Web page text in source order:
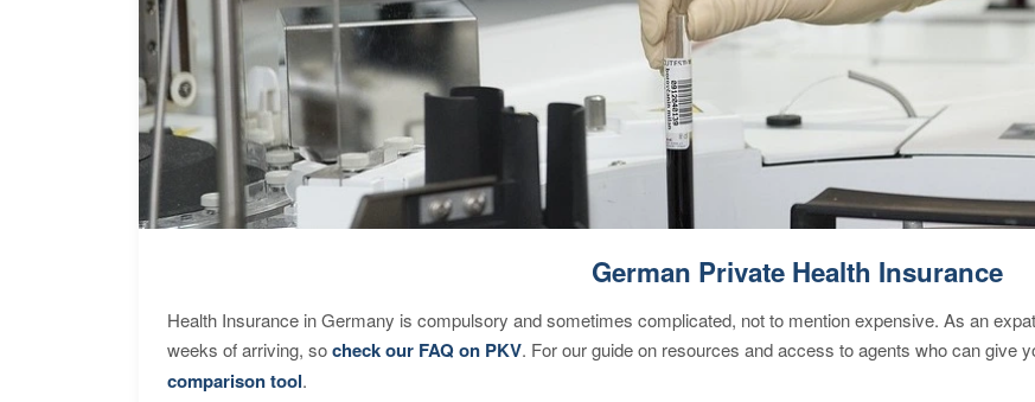
German Private Health Insurance
Health Insurance in Germany is compulsory and sometimes complicated, not to mention expensive. As an
weeks of arriving, socheck our FAQ on PKV. For our guide on resources and access to agents who can give
comparison tool.